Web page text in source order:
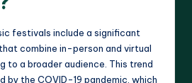
festivals include a significant
combine in-person and virtual
to a broader audience. This trend
by the COVID-19 pandemic, which